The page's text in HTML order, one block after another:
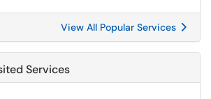
View All Popular Services
Services